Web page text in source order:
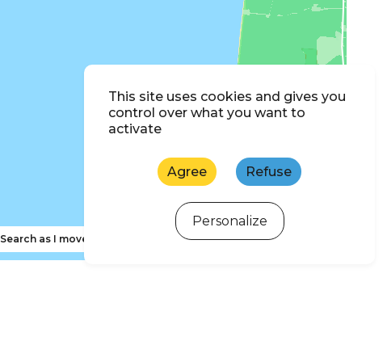
Search as I move the map
This site uses cookies and gives you
control over what you want to
activate
Agree Refuse
Personalize